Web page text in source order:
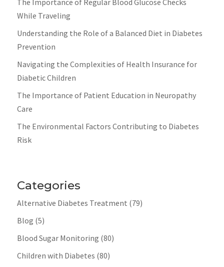
While Traveling
Understanding the Role of a Balanced Diet in Diabetes
Prevention
Navigating the Complexities of Health Insurance for
Diabetic Children
The Importance of Patient Education in Neuropathy
Care
The Environmental Factors Contributing to Diabetes
Risk
Categories
Alternative Diabetes Treatment (79)
Blog (5)
Blood Sugar Monitoring (80)
Children with Diabetes (80)